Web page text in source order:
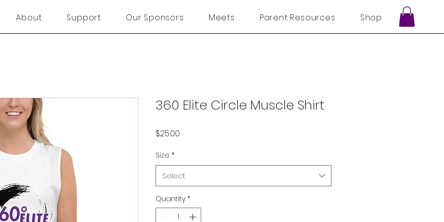
About Support Our Sponsors Meets Parent Resources Shop
360 Elite Circle Muscle Shirt
$25.00
Size *
Select
Quantity *